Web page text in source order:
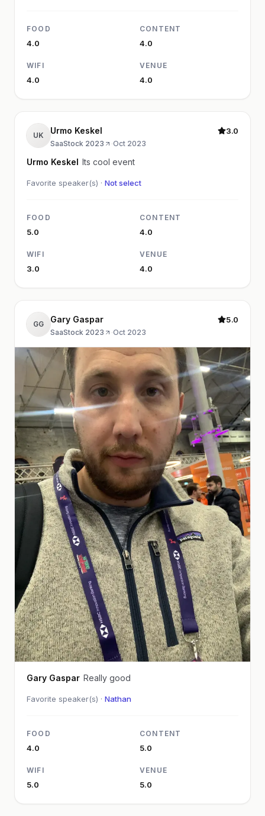
FOOD
4.0
CONTENT
4.0
WIFI
4.0
VENUE
4.0
UK Urmo Keskel
SaaStock 2023 ·Oct 2023
3.0
Urmo Keskel Its cool event
Favorite speaker(s) · Not select
FOOD
5.0
CONTENT
4.0
WIFI
3.0
VENUE
4.0
GG Gary Gaspar
SaaStock 2023 ·Oct 2023
5.0
Gary Gaspar Really good
Favorite speaker(s) · Nathan
FOOD
4.0
CONTENT
5.0
WIFI
5.0
VENUE
5.0